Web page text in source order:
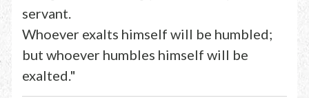
servant.
Whoever exalts himself will be humbled;
but whoever humbles himself will be
exalted."